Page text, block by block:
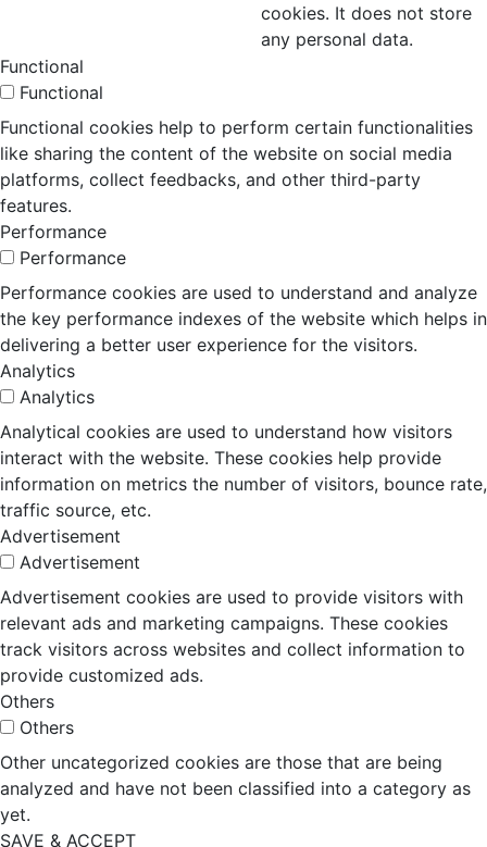
cookies. It does not store
any personal data.
Functional
Functional
Functional cookies help to perform certain functionalities
like sharing the content of the website on social media
platforms, collect feedbacks, and other third-party
features.
Performance
Performance
Performance cookies are used to understand and analyze
the key performance indexes of the website which helps in
delivering a better user experience for the visitors.
Analytics
Analytics
Analytical cookies are used to understand how visitors
interact with the website. These cookies help provide
information on metrics the number of visitors, bounce rate,
traffic source, etc.
Advertisement
Advertisement
Advertisement cookies are used to provide visitors with
relevant ads and marketing campaigns. These cookies
track visitors across websites and collect information to
provide customized ads.
Others
Others
Other uncategorized cookies are those that are being
analyzed and have not been classified into a category as
yet.
SAVE & ACCEPT